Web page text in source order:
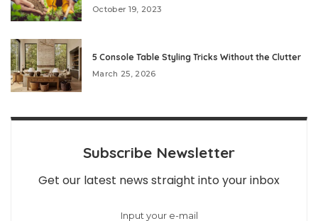
October 19, 2023
5 Console Table Styling Tricks Without the Clutter
March 25, 2026
Subscribe Newsletter
Get our latest news straight into your inbox